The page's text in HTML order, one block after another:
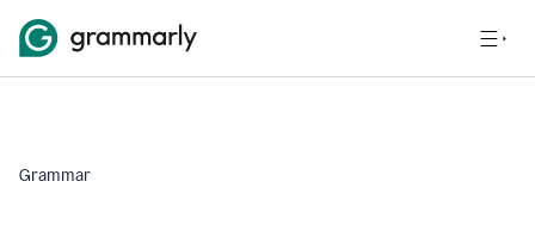
Grammar